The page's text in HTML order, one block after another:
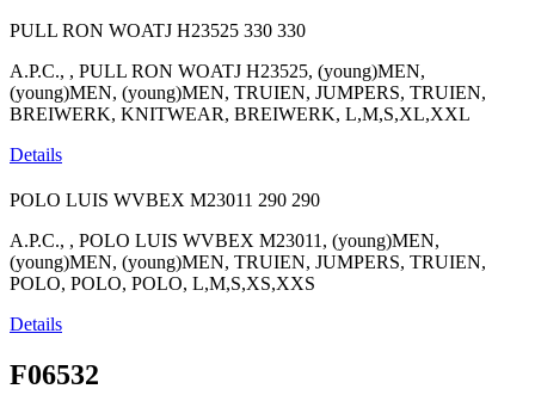
PULL RON WOATJ H23525 330 330
A.P.C., , PULL RON WOATJ H23525, (young)MEN,
(young)MEN, (young)MEN, TRUIEN, JUMPERS, TRUIEN,
BREIWERK, KNITWEAR, BREIWERK, L,M,S,XL,XXL
Details
POLO LUIS WVBEX M23011 290 290
A.P.C., , POLO LUIS WVBEX M23011, (young)MEN,
(young)MEN, (young)MEN, TRUIEN, JUMPERS, TRUIEN,
POLO, POLO, POLO, L,M,S,XS,XXS
Details
F06532